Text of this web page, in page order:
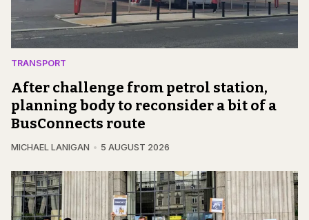
TRANSPORT
After challenge from petrol station,
planning body to reconsider a bit of a
BusConnects route
MICHAEL LANIGAN 5 AUGUST 2026